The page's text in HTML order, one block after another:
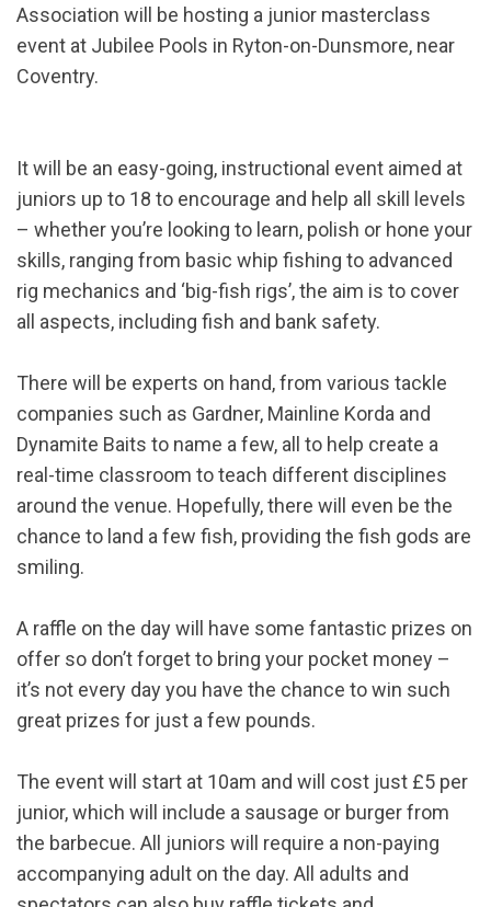
Association will be hosting a junior masterclass
event at Jubilee Pools in Ryton-on-Dunsmore, near
Coventry.
It will be an easy-going, instructional event aimed at
juniors up to 18 to encourage and help all skill levels
– whether you’re looking to learn, polish or hone your
skills, ranging from basic whip fishing to advanced
rig mechanics and ‘big-fish rigs’, the aim is to cover
all aspects, including fish and bank safety.
There will be experts on hand, from various tackle
companies such as Gardner, Mainline Korda and
Dynamite Baits to name a few, all to help create a
real-time classroom to teach different disciplines
around the venue. Hopefully, there will even be the
chance to land a few fish, providing the fish gods are
smiling.
A raffle on the day will have some fantastic prizes on
offer so don’t forget to bring your pocket money –
it’s not every day you have the chance to win such
great prizes for just a few pounds.
The event will start at 10am and will cost just £5 per
junior, which will include a sausage or burger from
the barbecue. All juniors will require a non-paying
accompanying adult on the day. All adults and